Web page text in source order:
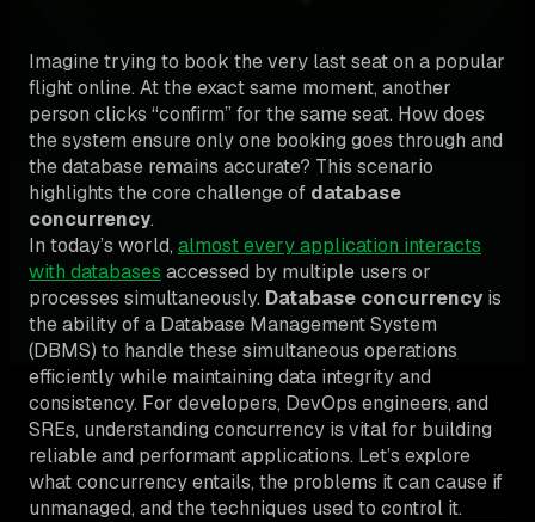
Imagine trying to book the very last seat on a popular
flight online. At the exact same moment, another
person clicks “confirm” for the same seat. How does
the system ensure only one booking goes through and
the database remains accurate? This scenario
highlights the core challenge of database
concurrency.
In today’s world, almost every application interacts
with databases accessed by multiple users or
processes simultaneously. Database concurrency is
the ability of a Database Management System
(DBMS) to handle these simultaneous operations
efficiently while maintaining data integrity and
consistency. For developers, DevOps engineers, and
SREs, understanding concurrency is vital for building
reliable and performant applications. Let’s explore
what concurrency entails, the problems it can cause if
unmanaged, and the techniques used to control it.